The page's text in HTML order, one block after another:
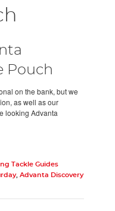
Pouch
on the bank, but we
as well as our
looking Advanta
Tackle Guides
, Advanta Discovery